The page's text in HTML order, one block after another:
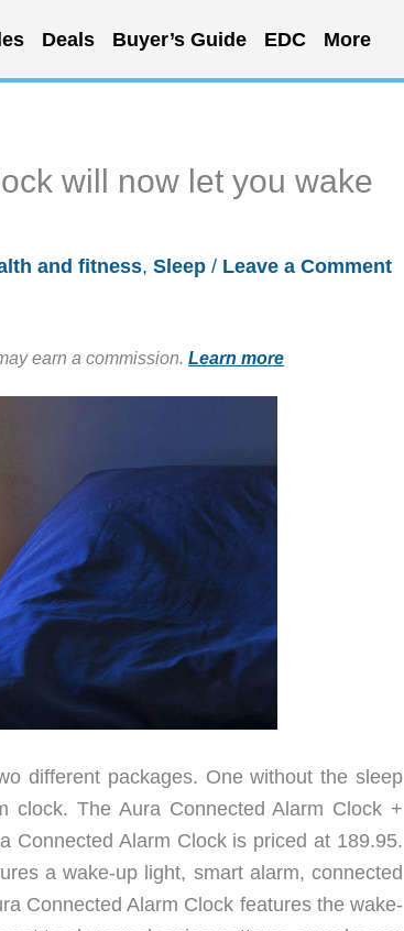
Deals Buyer’s Guide EDC More
will now let you wake
and fitness, Sleep / Leave a Comment
earn a commission. Learn more
different packages. One without the sleep
clock. The Aura Connected Alarm Clock +
Connected Alarm Clock is priced at 189.95.
a wake-up light, smart alarm, connected
Connected Alarm Clock features the wake-